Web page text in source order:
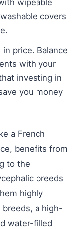
wipeable
covers
price. Balance
with your
investing in
you money
a French
benefits from
to the
breeds
highly
a high-
water-filled